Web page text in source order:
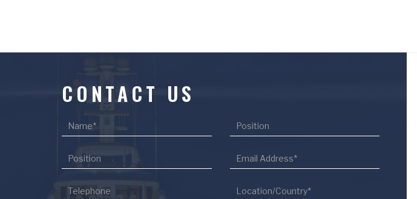
CONTACT US